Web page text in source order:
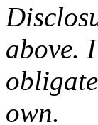
above.
own.